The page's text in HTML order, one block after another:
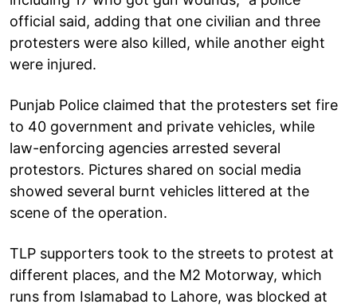
official said, adding that one civilian and three
protesters were also killed, while another eight
were injured.
Punjab Police claimed that the protesters set fire
to 40 government and private vehicles, while
law-enforcing agencies arrested several
protestors. Pictures shared on social media
showed several burnt vehicles littered at the
scene of the operation.
TLP supporters took to the streets to protest at
different places, and the M2 Motorway, which
runs from Islamabad to Lahore, was blocked at